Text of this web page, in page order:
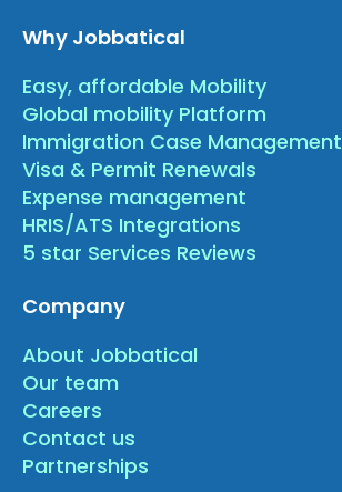
Why Jobbatical
Easy, affordable Mobility
Global mobility Platform
Immigration Case Management
Visa & Permit Renewals
Expense management
HRIS/ATS Integrations
5 star Services Reviews
Company
About Jobbatical
Our team
Careers
Contact us
Partnerships